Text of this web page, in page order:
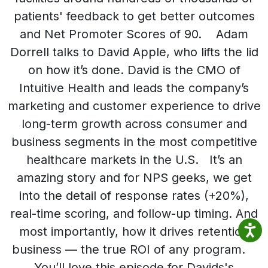
patients' feedback to get better outcomes
and Net Promoter Scores of 90. Adam
Dorrell talks to David Apple, who lifts the lid
on how it’s done. David is the CMO of
Intuitive Health and leads the company’s
marketing and customer experience to drive
long-term growth across consumer and
business segments in the most competitive
healthcare markets in the U.S. It’s an
amazing story and for NPS geeks, we get
into the detail of response rates (+20%),
real-time scoring, and follow-up timing. And
most importantly, how it drives retention
business — the true ROI of any program.